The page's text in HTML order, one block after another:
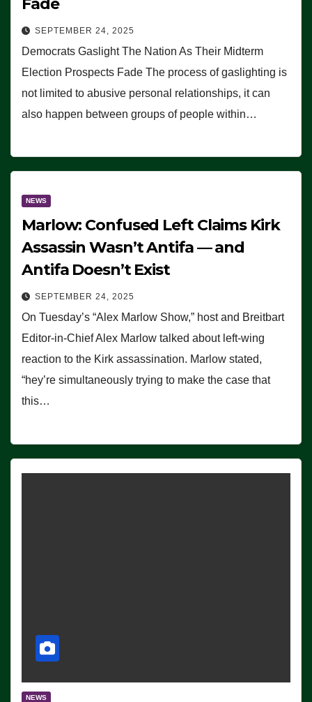
SEPTEMBER 24, 2025
Democrats Gaslight The Nation As Their Midterm
Election Prospects Fade The process of gaslighting is
not limited to abusive personal relationships, it can
also happen between groups of people within…
NEWS
Marlow: Confused Left Claims Kirk
Assassin Wasn’t Antifa — and
Antifa Doesn’t Exist
SEPTEMBER 24, 2025
On Tuesday’s “Alex Marlow Show,” host and Breitbart
Editor-in-Chief Alex Marlow talked about left-wing
reaction to the Kirk assassination. Marlow stated,
“hey’re simultaneously trying to make the case that
this…
NEWS